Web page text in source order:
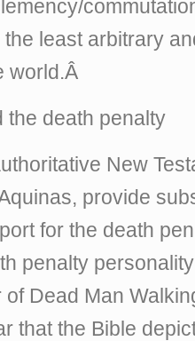
least arbitrary
world.Â
the death penalty
New
provide
for the death
penalty
of Dead Man
that the Bible